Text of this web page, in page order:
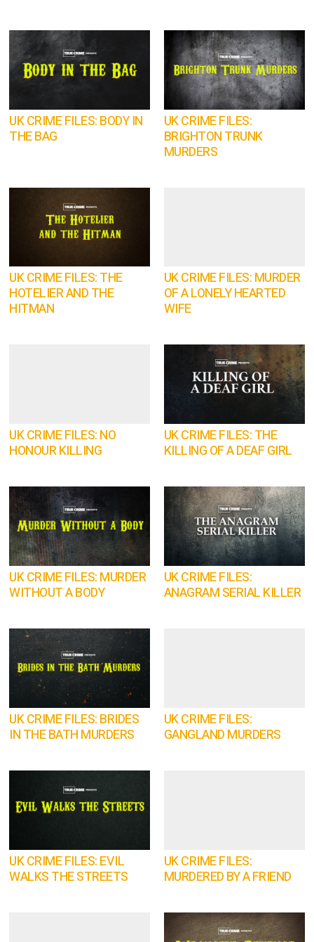
UK CRIME FILES: BODY IN
THE BAG
UK CRIME FILES:
BRIGHTON TRUNK
MURDERS
UK CRIME FILES: THE
HOTELIER AND THE
HITMAN
UK CRIME FILES: MURDER
OF A LONELY HEARTED
WIFE
UK CRIME FILES: NO
HONOUR KILLING
UK CRIME FILES: THE
KILLING OF A DEAF GIRL
UK CRIME FILES: MURDER
WITHOUT A BODY
UK CRIME FILES:
ANAGRAM SERIAL KILLER
UK CRIME FILES: BRIDES
IN THE BATH MURDERS
UK CRIME FILES:
GANGLAND MURDERS
UK CRIME FILES: EVIL
WALKS THE STREETS
UK CRIME FILES:
MURDERED BY A FRIEND